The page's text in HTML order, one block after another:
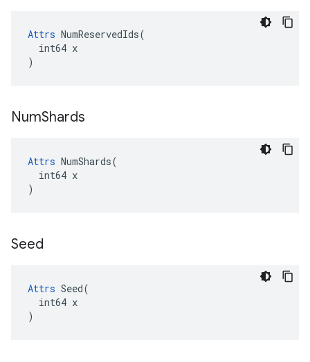
Attrs NumReservedIds(
  int64 x
)
NumShards
Attrs NumShards(
  int64 x
)
Seed
Attrs Seed(
  int64 x
)